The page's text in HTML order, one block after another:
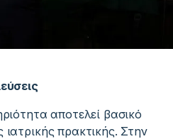
αποτελεί βασικό
πρακτικής. Στην